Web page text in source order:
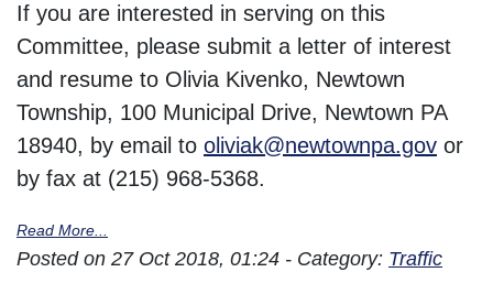
If you are interested in serving on this
Committee, please submit a letter of interest
and resume to Olivia Kivenko, Newtown
Township, 100 Municipal Drive, Newtown PA
18940, by email to oliviak@newtownpa.gov or
by fax at (215) 968-5368.
Read More...
Posted on 27 Oct 2018, 01:24 - Category: Traffic